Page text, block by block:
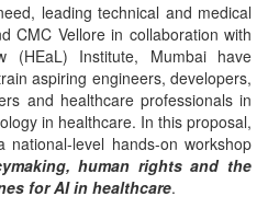
leading technical and medical
CMC Vellore in collaboration with
(HEaL) Institute, Mumbai have
aspiring engineers, developers,
and healthcare professionals in
in healthcare. In this proposal,
level hands-on workshop
human rights and the
for AI in healthcare.